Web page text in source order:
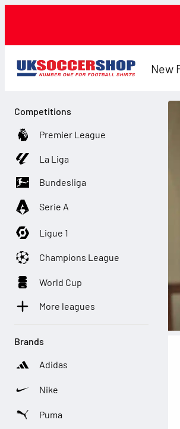
New
Competitions
Premier League
La Liga
Bundesliga
Serie A
Ligue 1
Champions League
World Cup
More leagues
Brands
Adidas
Nike
Puma